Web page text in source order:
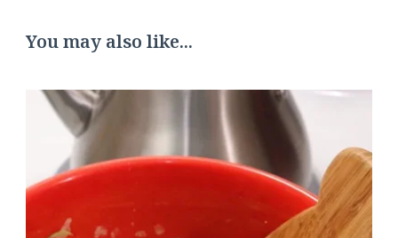
You may also like...